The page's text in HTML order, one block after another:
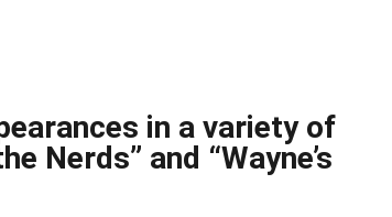
in a variety of
Nerds” and “Wayne’s